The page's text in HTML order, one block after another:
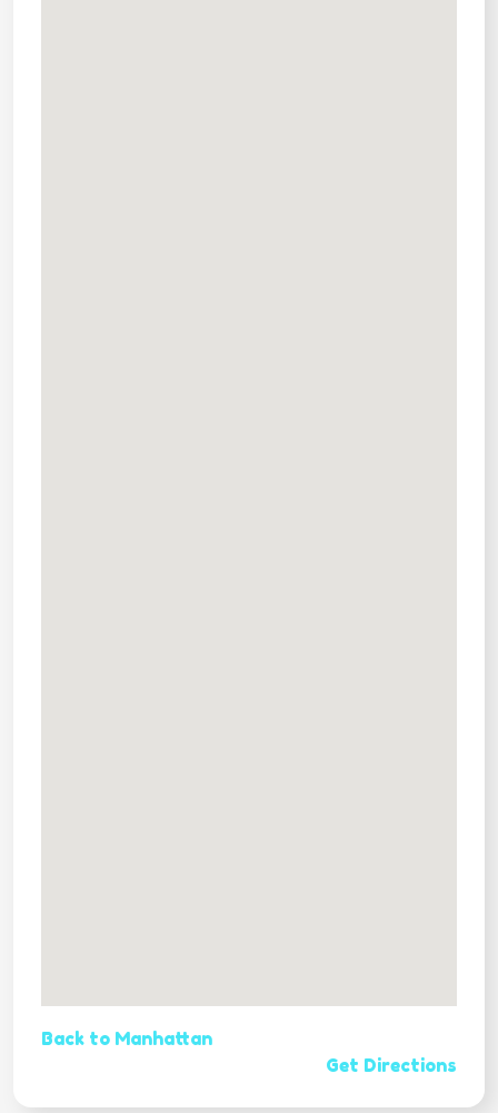
Back to Manhattan
Get Directions